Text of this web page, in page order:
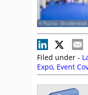
© Pla2na - Shutterstock
Filed under -
Expo, Event